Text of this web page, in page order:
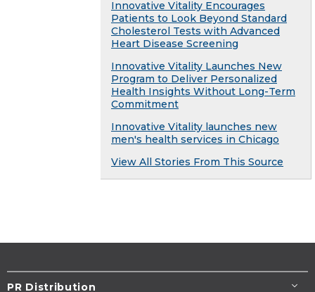
Innovative Vitality Encourages
Patients to Look Beyond Standard
Cholesterol Tests with Advanced
Heart Disease Screening
Innovative Vitality Launches New
Program to Deliver Personalized
Health Insights Without Long-Term
Commitment
Innovative Vitality launches new
men's health services in Chicago
View All Stories From This Source
PR Distribution